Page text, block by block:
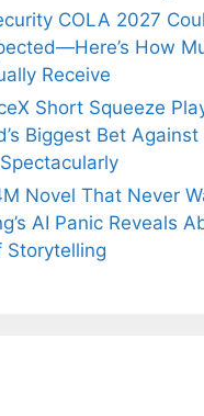
COLA 2027
How
Receive
Short Squeeze
Biggest Bet
Novel That Never
AI Panic Reveals
Storytelling